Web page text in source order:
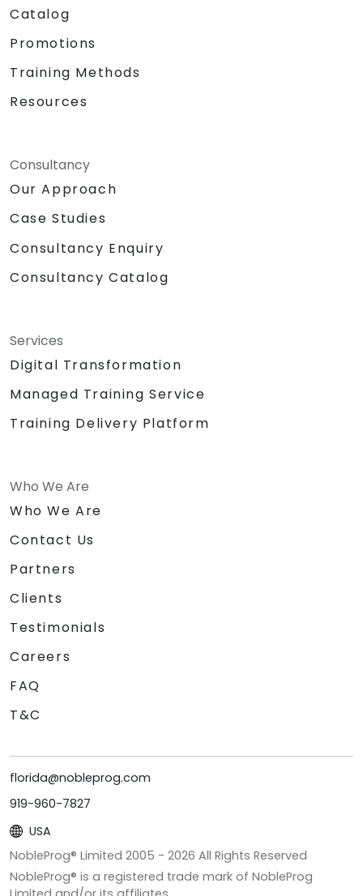
Catalog
Promotions
Training Methods
Resources
Consultancy
Our Approach
Case Studies
Consultancy Enquiry
Consultancy Catalog
Services
Digital Transformation
Managed Training Service
Training Delivery Platform
Who We Are
Who We Are
Contact Us
Partners
Clients
Testimonials
Careers
FAQ
T&C
florida@nobleprog.com
919-960-7827
USA
NobleProg® Limited 2005 - 2026 All Rights Reserved
NobleProg® is a registered trade mark of NobleProg